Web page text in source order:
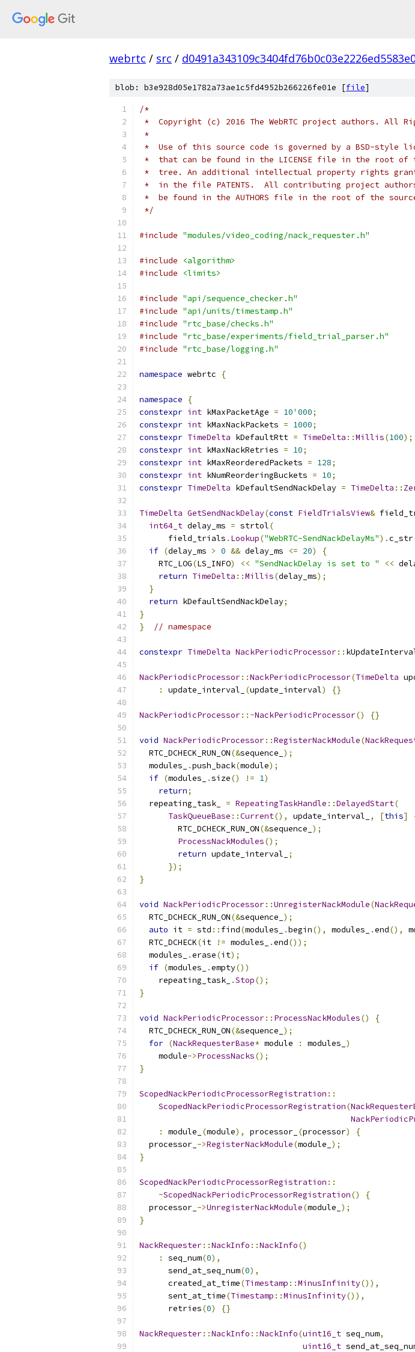
webrtc / src /
blob: b3e928d05e1782a73ae1c5fd4952b266226fe01e [file]
/*
*  Copyright (c) 2016 The WebRTC project authors. All
*
*  Use of this source code is governed by a BSD-style
*  that can be found in the LICENSE file in the root of
*  tree. An additional intellectual property rights grant
*  in the file PATENTS.  All contributing project
*  be found in the AUTHORS file in the root of the
*/
#include "modules/video_coding/nack_requester.h"
#include
<algorithm>
#include
<limits>
#include "api/sequence_checker.h"
#include "api/units/timestamp.h"
#include "rtc_base/checks.h"
#include "rtc_base/experiments/field_trial_parser.h"
#include "rtc_base/logging.h"
namespace webrtc {
namespace
{
constexpr int kMaxPacketAge = 10' 000;
constexpr int kMaxNackPackets = 1000;
constexpr TimeDelta kDefaultRtt = TimeDelta ::Millis(100);
constexpr int kMaxNackRetries = 10;
constexpr int kMaxReorderedPackets = 128;
constexpr int kNumReorderingBuckets = 10;
constexpr TimeDelta kDefaultSendNackDelay = TimeDelta ::
TimeDelta GetSendNackDelay(const FieldTrialsView&
int64_t delay_ms = strtol(
      field_trials
. Lookup("WebRTC-SendNackDelayMs").c_str
if (delay_ms > 0 && delay_ms <= 20)
{
    RTC_LOG
(LS_INFO) << "SendNackDelay is set to " <<
return TimeDelta ::Millis(delay_ms);
}
return kDefaultSendNackDelay;
}
}
// namespace
constexpr TimeDelta NackPeriodicProcessor::
NackPeriodicProcessor::NackPeriodicProcessor(TimeDelta
:
update_interval_ (update_interval) {}
NackPeriodicProcessor::~NackPeriodicProcessor() {}
void NackPeriodicProcessor::RegisterNackModule(
  RTC_DCHECK_RUN_ON
(&sequence_ );
  modules_
.push_back(module);
if (modules_ .size() != 1)
return;
  repeating_task_
= RepeatingTaskHandle ::DelayedStart(
TaskQueueBase ::Current(), update_interval_ , [this]
        RTC_DCHECK_RUN_ON
(&sequence_ );
ProcessNackModules();
return update_interval_
;
});
}
void NackPeriodicProcessor::UnregisterNackModule(
  RTC_DCHECK_RUN_ON
(&sequence_ );
auto it = std :: find(modules_ .begin(), modules_ .end(),
  RTC_DCHECK
(it != modules_ .end());
  modules_
.erase(it);
if (modules_ .empty())
    repeating_task_
.Stop();
}
void NackPeriodicProcessor:: ProcessNackModules()
{
  RTC_DCHECK_RUN_ON
(&sequence_ );
for (NackRequesterBase* module : modules_ )
    module
->ProcessNacks();
}
ScopedNackPeriodicProcessorRegistration ::
ScopedNackPeriodicProcessorRegistration(
:
module_ (module), processor_ (processor)
{
  processor_
->RegisterNackModule(module_ );
}
ScopedNackPeriodicProcessorRegistration ::
~ScopedNackPeriodicProcessorRegistration()
{
  processor_
->UnregisterNackModule(module_ );
}
NackRequester::NackInfo ::NackInfo()
:
seq_num(0),
      send_at_seq_num
(0),
      created_at_time
(Timestamp ::MinusInfinity()),
      sent_at_time
(Timestamp ::MinusInfinity()),
      retries
(0) {}
NackRequester::NackInfo ::NackInfo(uint16_t seq_num,
uint16_t